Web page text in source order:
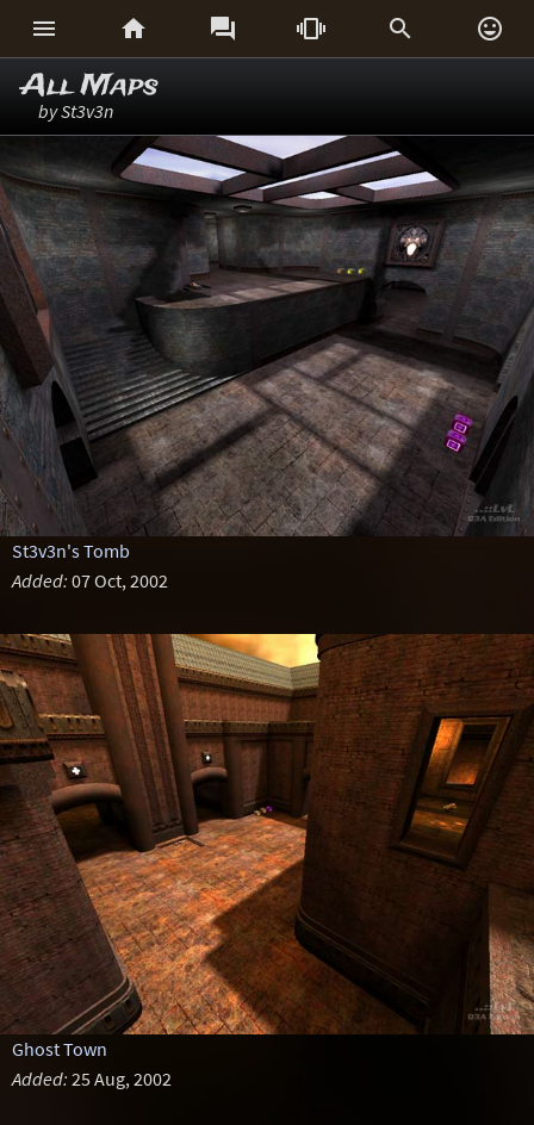
     
All Maps
by St3v3n
St3v3n's Tomb
Added: 07 Oct, 2002
Ghost Town
Added: 25 Aug, 2002